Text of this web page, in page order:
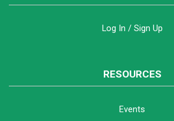
Log In / Sign Up
RESOURCES
Events